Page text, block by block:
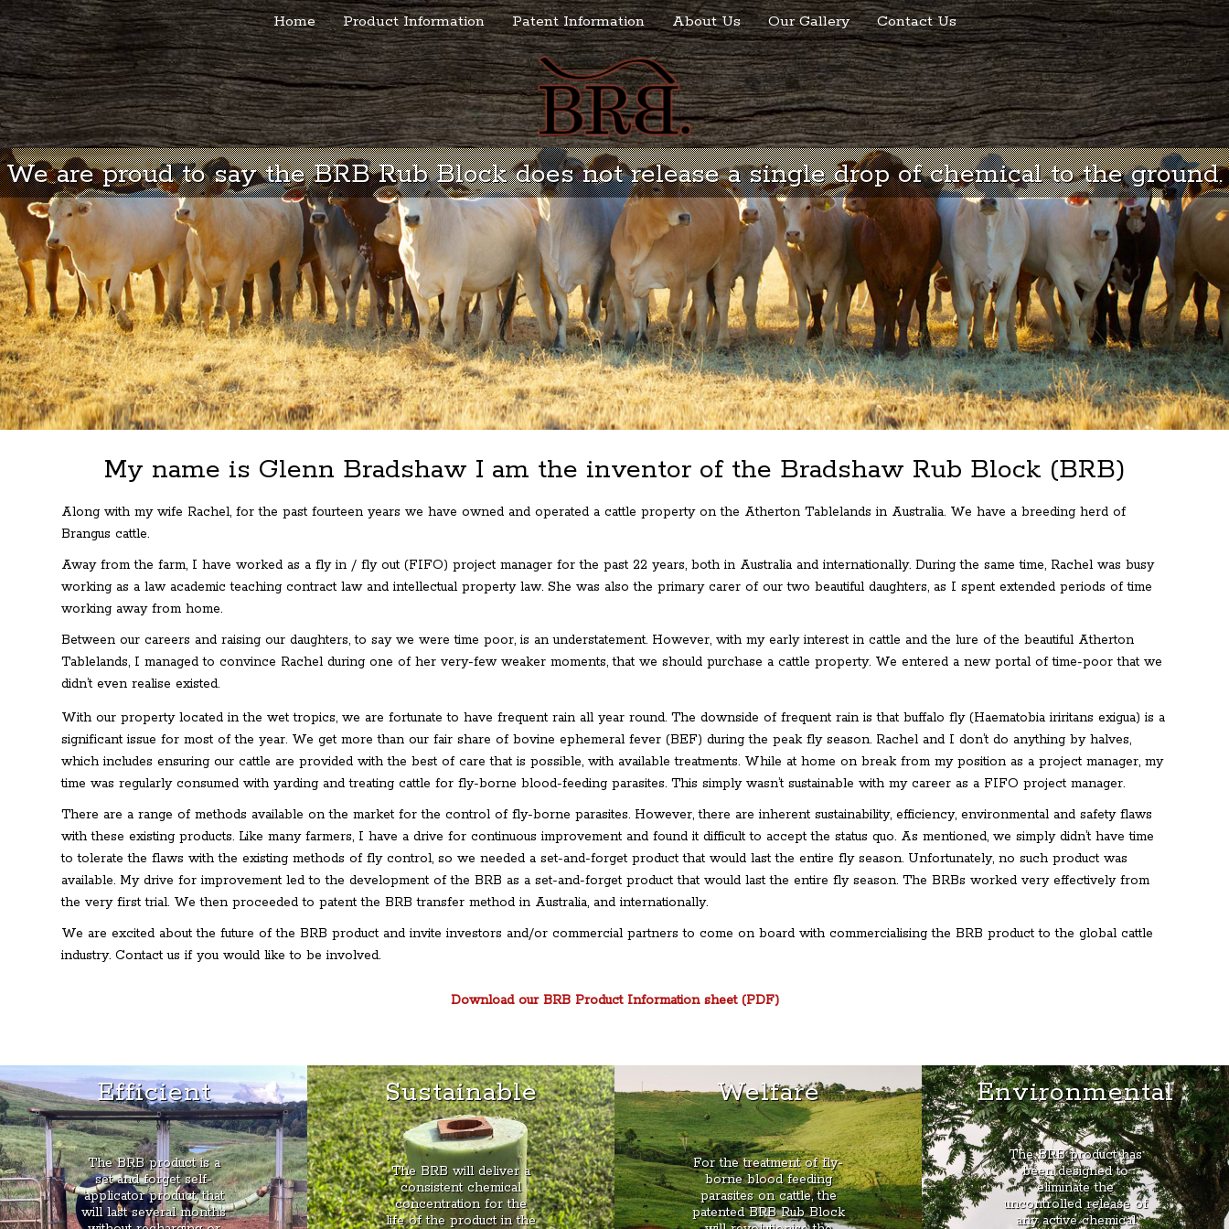
Home Product Information Patent Information About Us Our Gallery Contact Us
We are proud to say the BRB Rub Block does not release a single drop of chemical to the ground.
My name is Glenn Bradshaw I am the inventor of the Bradshaw Rub Block (BRB)
Along with my wife Rachel, for the past fourteen years we have owned and operated a cattle property on the Atherton Tablelands in Australia. We have a breeding herd of
Brangus cattle.
Away from the farm, I have worked as a fly in / fly out (FIFO) project manager for the past 22 years, both in Australia and internationally. During the same time, Rachel was busy
working as a law academic teaching contract law and intellectual property law. She was also the primary carer of our two beautiful daughters, as I spent extended periods of time
working away from home.
Between our careers and raising our daughters, to say we were time poor, is an understatement. However, with my early interest in cattle and the lure of the beautiful Atherton
Tablelands, I managed to convince Rachel during one of her very-few weaker moments, that we should purchase a cattle property. We entered a new portal of time-poor that we
didn’t even realise existed.
With our property located in the wet tropics, we are fortunate to have frequent rain all year round. The downside of frequent rain is that buffalo fly (Haematobia iriritans exigua) is a
significant issue for most of the year. We get more than our fair share of bovine ephemeral fever (BEF) during the peak fly season. Rachel and I don’t do anything by halves,
which includes ensuring our cattle are provided with the best of care that is possible, with available treatments. While at home on break from my position as a project manager, my
time was regularly consumed with yarding and treating cattle for fly-borne blood-feeding parasites. This simply wasn’t sustainable with my career as a FIFO project manager.
There are a range of methods available on the market for the control of fly-borne parasites. However, there are inherent sustainability, efficiency, environmental and safety flaws
with these existing products. Like many farmers, I have a drive for continuous improvement and found it difficult to accept the status quo. As mentioned, we simply didn’t have time
to tolerate the flaws with the existing methods of fly control, so we needed a set-and-forget product that would last the entire fly season. Unfortunately, no such product was
available. My drive for improvement led to the development of the BRB as a set-and-forget product that would last the entire fly season. The BRBs worked very effectively from
the very first trial. We then proceeded to patent the BRB transfer method in Australia, and internationally.
We are excited about the future of the BRB product and invite investors and/or commercial partners to come on board with commercialising the BRB product to the global cattle
industry. Contact us if you would like to be involved.
Download our BRB Product Information sheet (PDF)
Efficient
The BRB product is a
set and forget self-
applicator product, that
will last several months
Sustainable
The BRB will deliver a
consistent chemical
concentration for the
life of the product in the
Welfare
For the treatment of fly-
borne blood feeding
parasites on cattle, the
patented BRB Rub Block
Environmental
The BRB product has
been designed to
eliminate the
uncontrolled release of
any active chemical